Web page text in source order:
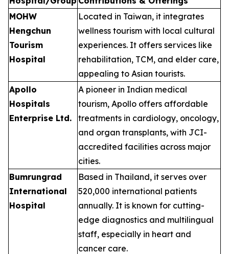
MOHW
Hengchun
Tourism
Hospital
Located in Taiwan, it integrates
wellness tourism with local cultural
experiences. It offers services like
rehabilitation, TCM, and elder care,
appealing to Asian tourists.
Apollo
Hospitals
Enterprise Ltd.
A pioneer in Indian medical
tourism, Apollo offers affordable
treatments in cardiology, oncology,
and organ transplants, with JCI-
accredited facilities across major
cities.
Bumrungrad
International
Hospital
Based in Thailand, it serves over
520,000 international patients
annually. It is known for cutting-
edge diagnostics and multilingual
staff, especially in heart and
cancer care.